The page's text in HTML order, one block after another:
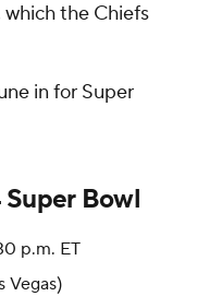
which the Chiefs
in for Super
Bowl
p.m. ET
Vegas)